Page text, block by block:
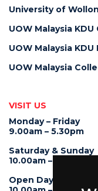
University of
UOW Malaysia KDU
UOW Malaysia
UOW Malaysia
VISIT US
Monday – Friday
9.00am – 5.30pm
Saturday & Sunday
10.00am – 4.00pm
Open Day